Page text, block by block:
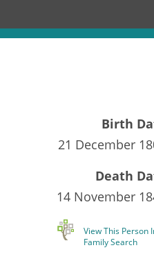
Birth
21 December
Death
14 November
View This Person
Family Search